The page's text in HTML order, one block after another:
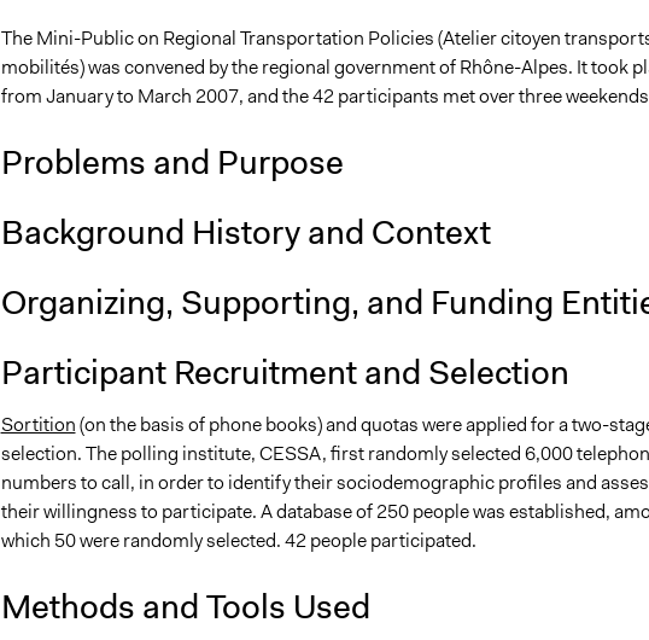
The Mini-Public on Regional Transportation Policies (Atelier citoyen
mobilités) was convened by the regional government of Rhône-Alpes. It took
from January to March 2007, and the 42 participants met over three
Problems and Purpose
Background History and Context
Organizing, Supporting, and Funding
Participant Recruitment and Selection
Sortition(on the basis of phone books) and quotas were applied for a two-
selection. The polling institute, CESSA, first randomly selected 6,000
numbers to call, in order to identify their sociodemographic profiles and
their willingness to participate. A database of 250 people was established,
which 50 were randomly selected. 42 people participated.
Methods and Tools Used